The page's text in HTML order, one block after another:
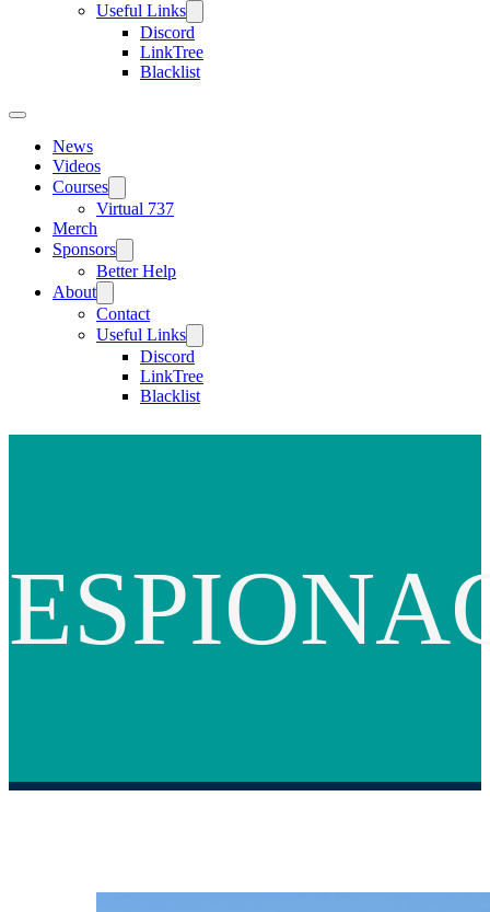
Useful Links
Discord
LinkTree
Blacklist
News
Videos
Courses
Virtual 737
Merch
Sponsors
Better Help
About
Contact
Useful Links
Discord
LinkTree
Blacklist